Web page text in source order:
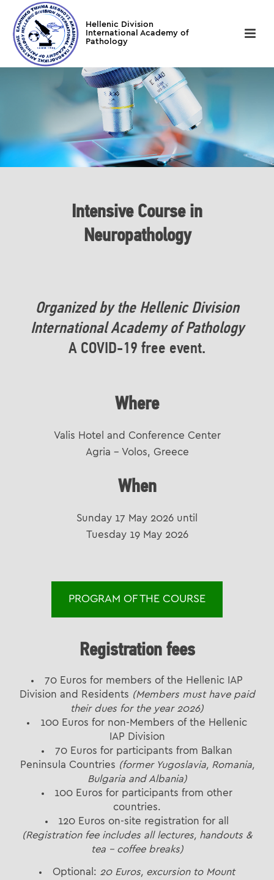
Intensive Course in
Neuropathology
Organized by the Hellenic Division
International Academy of Pathology
A COVID-19 free event.
Where
Valis Hotel and Conference Center
Agria – Volos, Greece
When
Sunday 17 May 2026 until
Tuesday 19 May 2026
PROGRAM OF THE COURSE
Registration fees
70 Euros for members of the Hellenic IAP
Division and Residents (Members must have paid
their dues for the year 2026)
100 Euros for non-Members of the Hellenic
IAP Division
70 Euros for participants from Balkan
Peninsula Countries (former Yugoslavia, Romania,
Bulgaria and Albania)
100 Euros for participants from other
countries.
120 Euros on-site registration for all
(Registration fee includes all lectures, handouts &
tea – coffee breaks)
Optional: 20 Euros, excursion to Mount